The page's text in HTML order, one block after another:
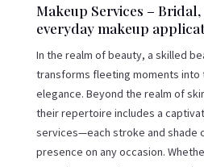
Makeup Services – Bridal,
everyday makeup
In the realm of beauty, a skilled
transforms fleeting moments
elegance. Beyond the realm of
their repertoire includes a
services—each stroke and shade
presence on any occasion.